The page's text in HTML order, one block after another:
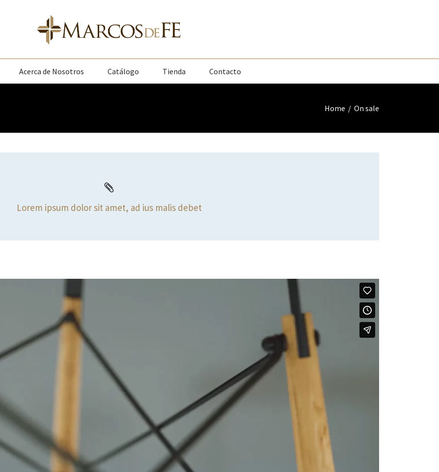
Acerca de Nosotros Catálogo Tienda Contacto
Home / On sale
Lorem ipsum dolor sit amet, ad ius malis debet